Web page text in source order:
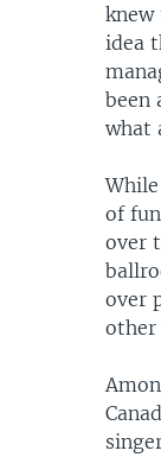
knew
idea
been
what
of
over
over
other